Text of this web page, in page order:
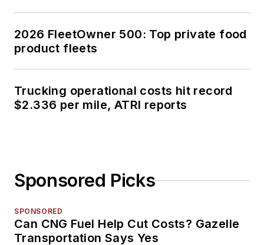
2026 FleetOwner 500: Top private food
product fleets
Trucking operational costs hit record
$2.336 per mile, ATRI reports
Sponsored Picks
SPONSORED
Can CNG Fuel Help Cut Costs? Gazelle
Transportation Says Yes